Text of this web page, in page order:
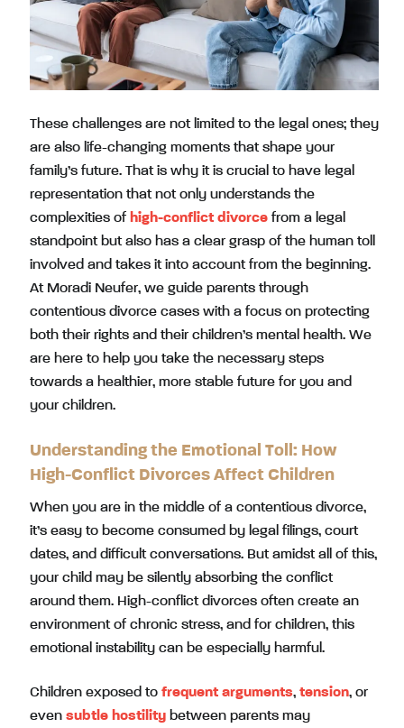
These challenges are not limited to the legal ones; they
are also life-changing moments that shape your
family’s future. That is why it is crucial to have legal
representation that not only understands the
complexities of high-conflict divorce from a legal
standpoint but also has a clear grasp of the human toll
involved and takes it into account from the beginning.
At Moradi Neufer, we guide parents through
contentious divorce cases with a focus on protecting
both their rights and their children’s mental health. We
are here to help you take the necessary steps
towards a healthier, more stable future for you and
your children.
Understanding the Emotional Toll: How
High-Conflict Divorces Affect Children
When you are in the middle of a contentious divorce,
it’s easy to become consumed by legal filings, court
dates, and difficult conversations. But amidst all of this,
your child may be silently absorbing the conflict
around them. High-conflict divorces often create an
environment of chronic stress, and for children, this
emotional instability can be especially harmful.
Children exposed to frequent arguments, tension, or
even subtle hostility between parents may